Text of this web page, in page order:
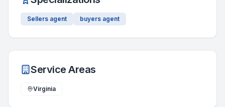
Sellers agent buyers agent
Service Areas
Virginia